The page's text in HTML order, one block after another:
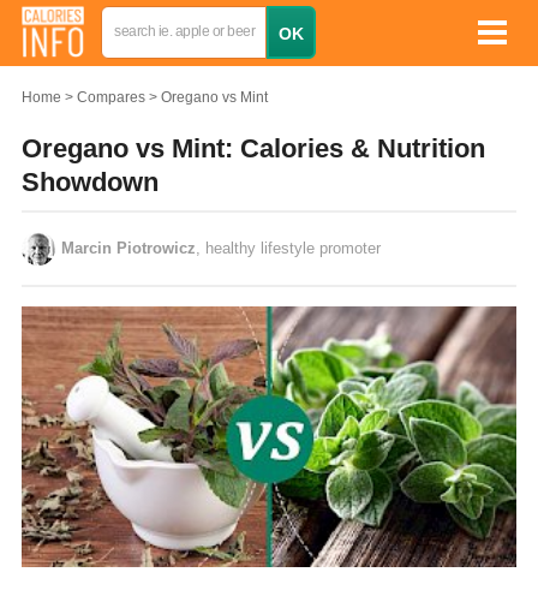
Home Compares Oregano vs Mint
Oregano vs Mint: Calories & Nutrition
Showdown
Marcin Piotrowicz , healthy lifestyle promoter